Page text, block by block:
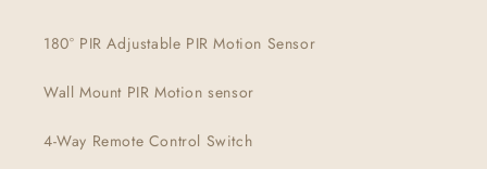
180° PIR Adjustable PIR Motion Sensor
Wall Mount PIR Motion sensor
4-Way Remote Control Switch